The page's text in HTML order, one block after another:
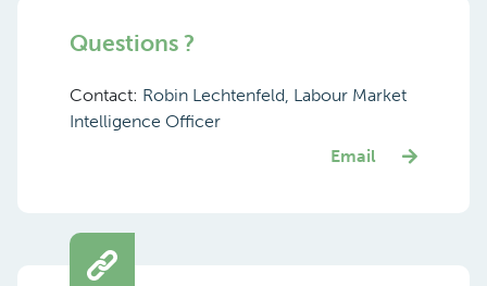
Questions ?
Contact: Robin Lechtenfeld, Labour Market
Intelligence Officer
Email